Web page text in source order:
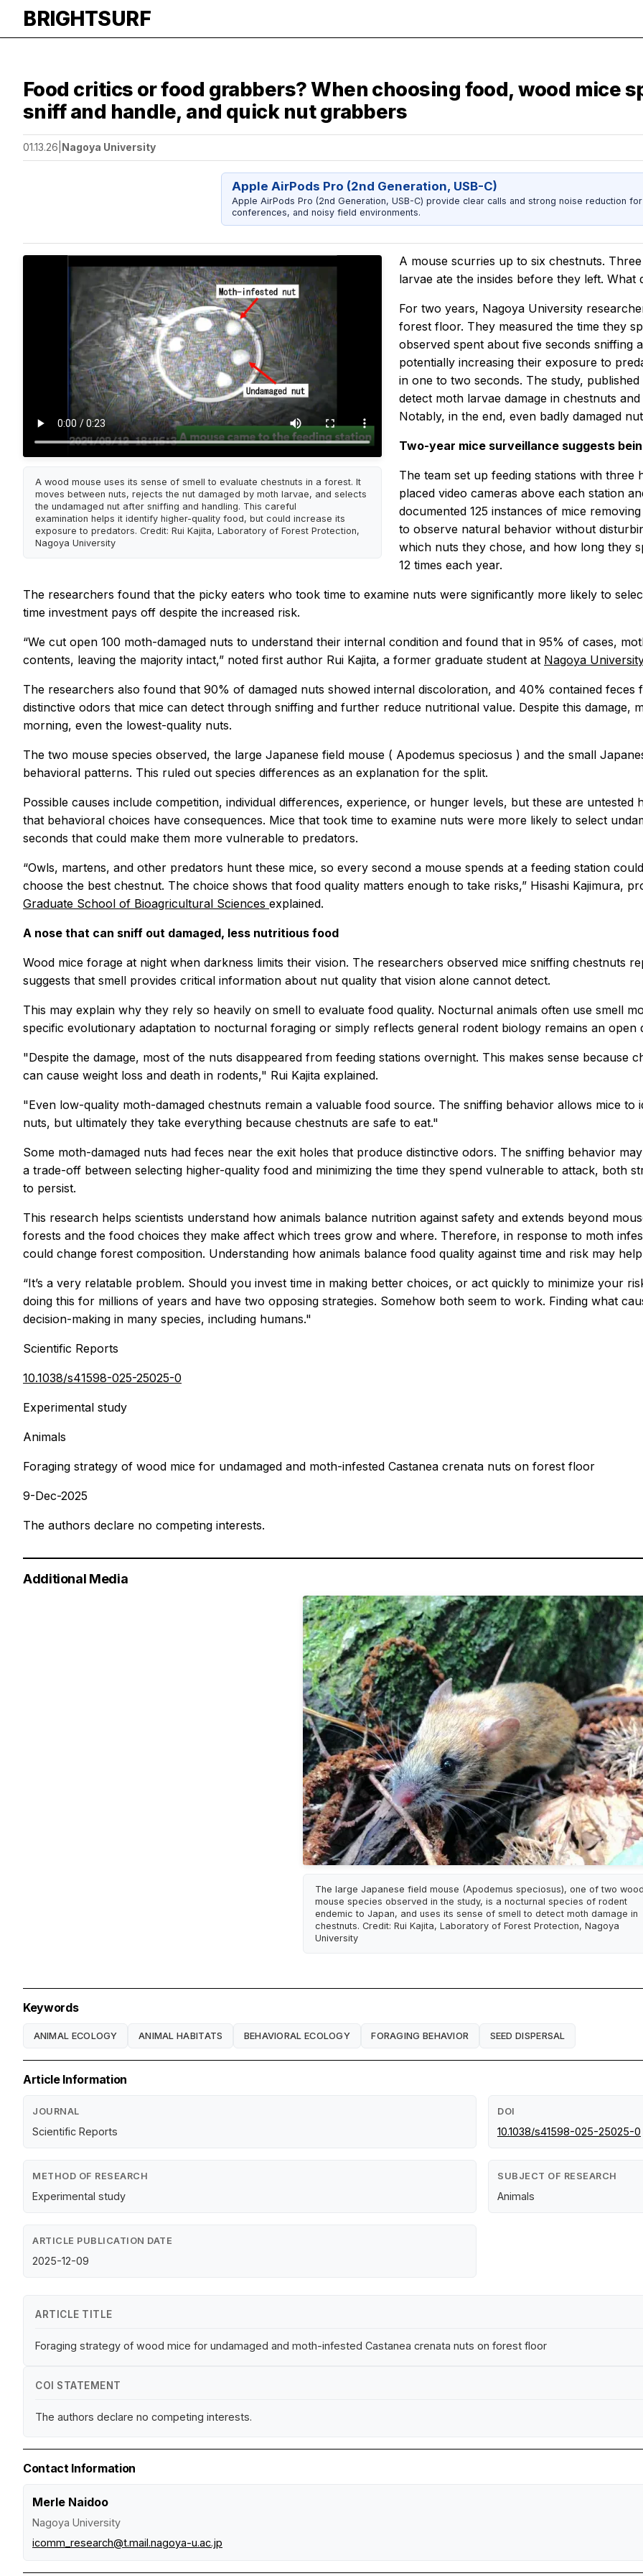
BRIGHTSURF
Food critics or food grabbers? When choosing food, wood mice
sniff and handle, and quick nut grabbers
01.13.26 Nagoya University
Apple AirPods Pro (2nd Generation, USB-C)
Apple AirPods Pro (2nd Generation, USB-C) provide clear calls and strong noise reduction
conferences, and noisy field environments.
A wood mouse uses its sense of smell to evaluate chestnuts in a forest. It
moves between nuts, rejects the nut damaged by moth larvae, and selects
the undamaged nut after sniffing and handling. This careful
examination helps it identify higher-quality food, but could increase its
exposure to predators. Credit: Rui Kajita, Laboratory of Forest Protection,
Nagoya University
A mouse scurries up to six chestnuts.
larvae ate the insides before they left. What
For two years, Nagoya University
forest floor. They measured the time they
observed spent about five seconds sniffing
potentially increasing their exposure to
in one to two seconds. The study,
detect moth larvae damage in chestnuts
Notably, in the end, even badly damaged
Two-year mice surveillance suggests
The team set up feeding stations with three
placed video cameras above each station
documented 125 instances of mice
to observe natural behavior without
which nuts they chose, and how long they
12 times each year.
The researchers found that the picky eaters who took time to examine nuts were significantly more likely to
time investment pays off despite the increased risk.
“We cut open 100 moth-damaged nuts to understand their internal condition and found that in 95% of cases,
contents, leaving the majority intact,” noted first author Rui Kajita, a former graduate student at Nagoya
The researchers also found that 90% of damaged nuts showed internal discoloration, and 40% contained
distinctive odors that mice can detect through sniffing and further reduce nutritional value. Despite this damage,
morning, even the lowest-quality nuts.
The two mouse species observed, the large Japanese field mouse ( Apodemus speciosus ) and the small
behavioral patterns. This ruled out species differences as an explanation for the split.
Possible causes include competition, individual differences, experience, or hunger levels, but these are
that behavioral choices have consequences. Mice that took time to examine nuts were more likely to select
seconds that could make them more vulnerable to predators.
“Owls, martens, and other predators hunt these mice, so every second a mouse spends at a feeding station
choose the best chestnut. The choice shows that food quality matters enough to take risks,” Hisashi Kajimura,
Graduate School of Bioagricultural Sciences explained.
A nose that can sniff out damaged, less nutritious food
Wood mice forage at night when darkness limits their vision. The researchers observed mice sniffing chestnuts
suggests that smell provides critical information about nut quality that vision alone cannot detect.
This may explain why they rely so heavily on smell to evaluate food quality. Nocturnal animals often use smell
specific evolutionary adaptation to nocturnal foraging or simply reflects general rodent biology remains an open
"Despite the damage, most of the nuts disappeared from feeding stations overnight. This makes sense
can cause weight loss and death in rodents," Rui Kajita explained.
"Even low-quality moth-damaged chestnuts remain a valuable food source. The sniffing behavior allows mice to
nuts, but ultimately they take everything because chestnuts are safe to eat."
Some moth-damaged nuts had feces near the exit holes that produce distinctive odors. The sniffing behavior
a trade-off between selecting higher-quality food and minimizing the time they spend vulnerable to attack, both
to persist.
This research helps scientists understand how animals balance nutrition against safety and extends beyond
forests and the food choices they make affect which trees grow and where. Therefore, in response to moth
could change forest composition. Understanding how animals balance food quality against time and risk may
“It’s a very relatable problem. Should you invest time in making better choices, or act quickly to minimize your
doing this for millions of years and have two opposing strategies. Somehow both seem to work. Finding what
decision-making in many species, including humans."
Scientific Reports
10.1038/s41598-025-25025-0
Experimental study
Animals
Foraging strategy of wood mice for undamaged and moth-infested Castanea crenata nuts on forest floor
9-Dec-2025
The authors declare no competing interests.
Additional Media
The large Japanese field mouse (Apodemus speciosus), one of two
mouse species observed in the study, is a nocturnal species of rodent
endemic to Japan, and uses its sense of smell to detect moth damage in
chestnuts. Credit: Rui Kajita, Laboratory of Forest Protection, Nagoya
University
Keywords
ANIMAL ECOLOGY ANIMAL HABITATS BEHAVIORAL ECOLOGY FORAGING BEHAVIOR SEED DISPERSAL
Article Information
JOURNAL
Scientific Reports
DOI
10.1038/s41598-025-25025-0
METHOD OF RESEARCH
Experimental study
SUBJECT OF RESEARCH
Animals
ARTICLE PUBLICATION DATE
2025-12-09
ARTICLE TITLE
Foraging strategy of wood mice for undamaged and moth-infested Castanea crenata nuts on forest floor
COI STATEMENT
The authors declare no competing interests.
Contact Information
Merle Naidoo
Nagoya University
icomm_research@t.mail.nagoya-u.ac.jp